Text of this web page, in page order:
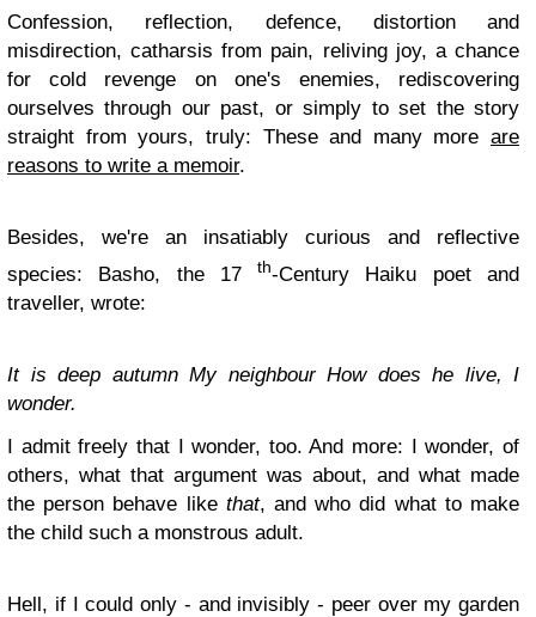
Confession, reflection, defence, distortion and
misdirection, catharsis from pain, reliving joy, a chance
for cold revenge on one's enemies, rediscovering
ourselves through our past, or simply to set the story
straight from yours, truly: These and many more are
reasons to write a memoir.
Besides, we're an insatiably curious and reflective
species: Basho, the 17 th-Century Haiku poet and
traveller, wrote:
It is deep autumn My neighbour How does he live, I
wonder.
I admit freely that I wonder, too. And more: I wonder, of
others, what that argument was about, and what made
the person behave like that, and who did what to make
the child such a monstrous adult.
Hell, if I could only - and invisibly - peer over my garden